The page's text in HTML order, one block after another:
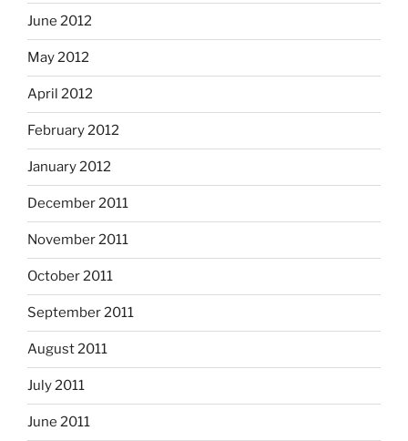
June 2012
May 2012
April 2012
February 2012
January 2012
December 2011
November 2011
October 2011
September 2011
August 2011
July 2011
June 2011